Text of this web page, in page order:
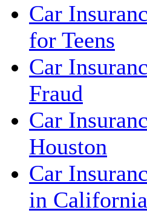
Car
for Teens
Car
Fraud
Car
Houston
Car
in California